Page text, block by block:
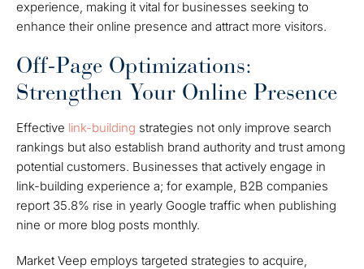
experience, making it vital for businesses seeking to
enhance their online presence and attract more visitors.
Off-Page Optimizations:
Strengthen Your Online Presence
Effective link-building strategies not only improve search
rankings but also establish brand authority and trust among
potential customers. Businesses that actively engage in
link-building experience a; for example, B2B companies
report 35.8% rise in yearly Google traffic when publishing
nine or more blog posts monthly.
Market Veep employs targeted strategies to acquire,